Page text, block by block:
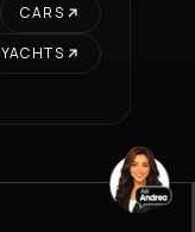
CARS
YACHTS